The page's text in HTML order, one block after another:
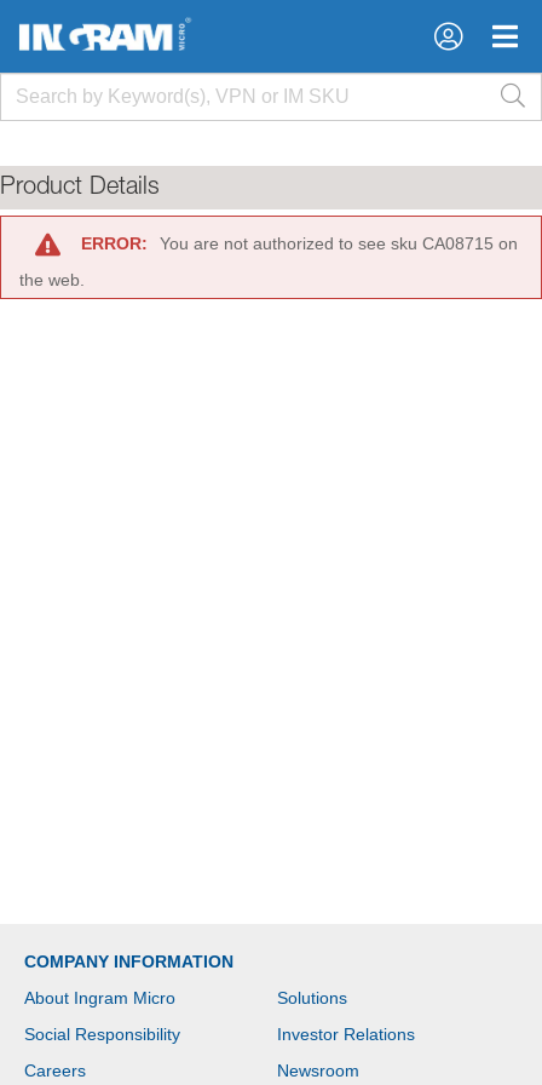
×
×
Product Details
ERROR:
You are not authorized to see sku CA08715 on
the web.
COMPANY INFORMATION
About Ingram Micro
Solutions
Social Responsibility
Investor Relations
Careers
Newsroom